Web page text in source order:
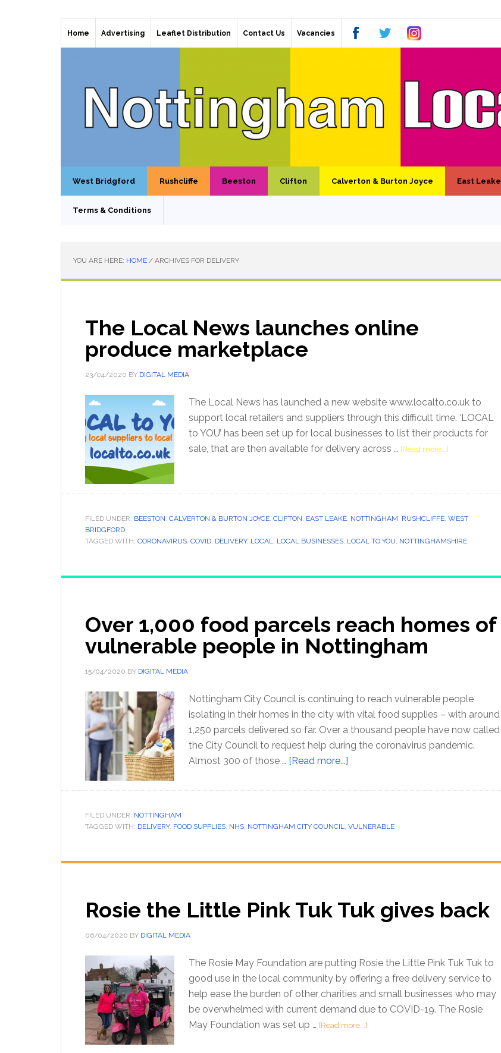
Home Advertising Leaflet Distribution Contact Us Vacancies
West Bridgford Rushcliffe Beeston Clifton Calverton & Burton Joyce East Leake
Terms & Conditions
YOU ARE HERE: HOME / ARCHIVES FOR DELIVERY
The Local News launches online
produce marketplace
23/04/2020 BY DIGITAL MEDIA
The Local News has launched a new website www.localto.co.uk to
support local retailers and suppliers through this difficult time. ‘LOCAL
to YOU’ has been set up for local businesses to list their products for
sale, that are then available for delivery across … [Read more...]
FILED UNDER: BEESTON, CALVERTON & BURTON JOYCE, CLIFTON, EAST LEAKE, NOTTINGHAM, RUSHCLIFFE, WEST
BRIDGFORD
TAGGED WITH: CORONAVIRUS, COVID, DELIVERY, LOCAL, LOCAL BUSINESSES, LOCAL TO YOU, NOTTINGHAMSHIRE
Over 1,000 food parcels reach homes of
vulnerable people in Nottingham
15/04/2020 BY DIGITAL MEDIA
Nottingham City Council is continuing to reach vulnerable people
isolating in their homes in the city with vital food supplies – with around
1,250 parcels delivered so far. Over a thousand people have now called
the City Council to request help during the coronavirus pandemic.
Almost 300 of those … [Read more...]
FILED UNDER: NOTTINGHAM
TAGGED WITH: DELIVERY, FOOD SUPPLIES, NHS, NOTTINGHAM CITY COUNCIL, VULNERABLE
Rosie the Little Pink Tuk Tuk gives back
06/04/2020 BY DIGITAL MEDIA
The Rosie May Foundation are putting Rosie the Little Pink Tuk Tuk to
good use in the local community by offering a free delivery service to
help ease the burden of other charities and small businesses who may
be overwhelmed with current demand due to COVID-19. The Rosie
May Foundation was set up … [Read more...]